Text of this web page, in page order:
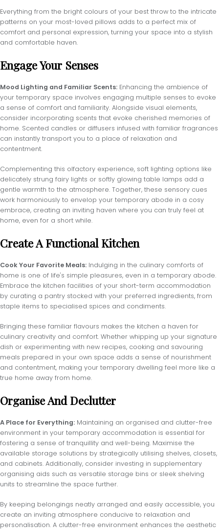
Everything from the bright colours of your best throw to the intricate
patterns on your most-loved pillows adds to a perfect mix of
comfort and personal expression, turning your space into a stylish
and comfortable haven.
Engage Your Senses
Mood Lighting and Familiar Scents: Enhancing the ambience of
your temporary space involves engaging multiple senses to evoke
a sense of comfort and familiarity. Alongside visual elements,
consider incorporating scents that evoke cherished memories of
home. Scented candles or diffusers infused with familiar fragrances
can instantly transport you to a place of relaxation and
contentment.
Complementing this olfactory experience, soft lighting options like
delicately strung fairy lights or softly glowing table lamps add a
gentle warmth to the atmosphere. Together, these sensory cues
work harmoniously to envelop your temporary abode in a cosy
embrace, creating an inviting haven where you can truly feel at
home, even for a short while.
Create A Functional Kitchen
Cook Your Favorite Meals: Indulging in the culinary comforts of
home is one of life's simple pleasures, even in a temporary abode.
Embrace the kitchen facilities of your short-term accommodation
by curating a pantry stocked with your preferred ingredients, from
staple items to specialised spices and condiments.
Bringing these familiar flavours makes the kitchen a haven for
culinary creativity and comfort. Whether whipping up your signature
dish or experimenting with new recipes, cooking and savouring
meals prepared in your own space adds a sense of nourishment
and contentment, making your temporary dwelling feel more like a
true home away from home.
Organise And Declutter
A Place for Everything: Maintaining an organised and clutter-free
environment in your temporary accommodation is essential for
fostering a sense of tranquillity and well-being. Maximise the
available storage solutions by strategically utilising shelves, closets,
and cabinets. Additionally, consider investing in supplementary
organising aids such as versatile storage bins or sleek shelving
units to streamline the space further.
By keeping belongings neatly arranged and easily accessible, you
create an inviting atmosphere conducive to relaxation and
personalisation. A clutter-free environment enhances the aesthetic